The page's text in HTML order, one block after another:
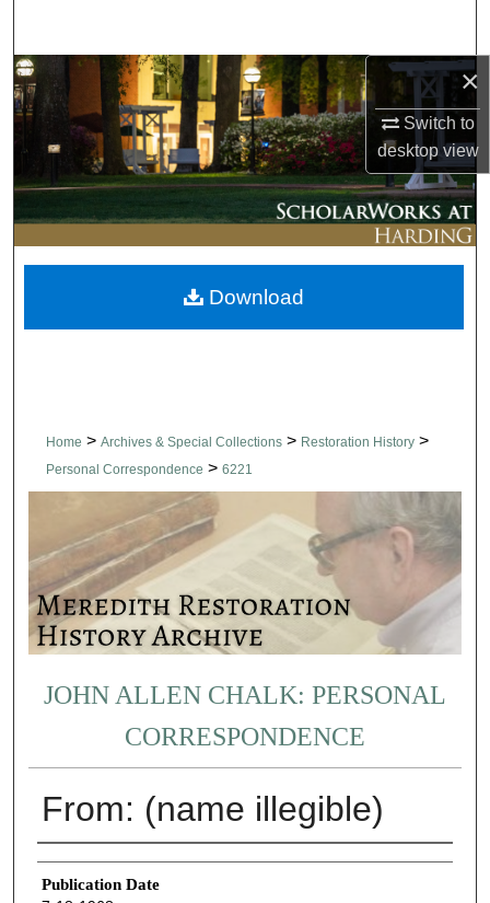
×
Switch to
desktopview
Browse Collections
My Account
About
Digital Commons Network™
Home > Archives & Special Collections > Restoration History >
Personal Correspondence > 6221
JOHN ALLEN CHALK: PERSONAL
CORRESPONDENCE
From: (name illegible)
Authors
Publication Date
Download